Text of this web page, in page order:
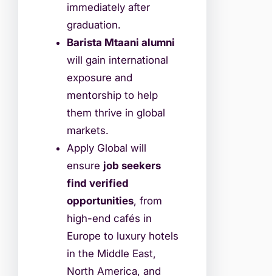
immediately after
graduation.
Barista Mtaani alumni
will gain international
exposure and
mentorship to help
them thrive in global
markets.
Apply Global will
ensure job seekers
find verified
opportunities, from
high-end cafés in
Europe to luxury hotels
in the Middle East,
North America, and